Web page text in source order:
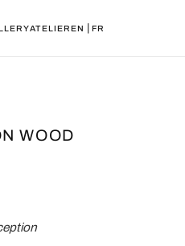
ATELIEREN FR
WOOD